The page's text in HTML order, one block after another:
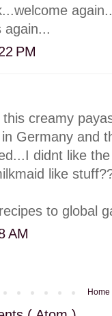
again...
PM
creamy
Germany and
didnt like
like
to global
AM
Home